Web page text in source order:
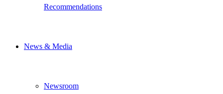
Recommendations
News & Media
Newsroom